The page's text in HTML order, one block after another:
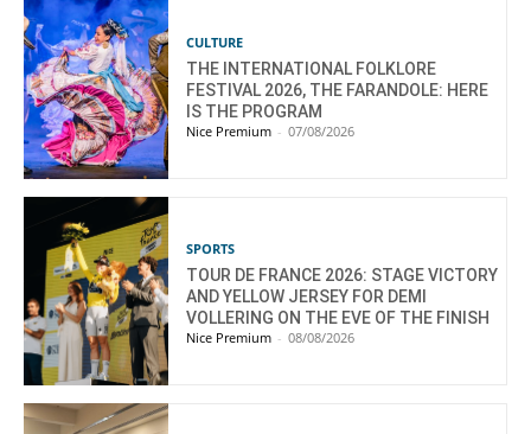
CULTURE
THE INTERNATIONAL FOLKLORE
FESTIVAL 2026, THE FARANDOLE: HERE
IS THE PROGRAM
Nice Premium - 07/08/2026
SPORTS
TOUR DE FRANCE 2026: STAGE VICTORY
AND YELLOW JERSEY FOR DEMI
VOLLERING ON THE EVE OF THE FINISH
Nice Premium - 08/08/2026